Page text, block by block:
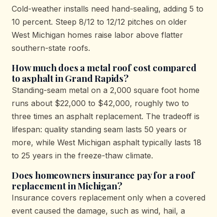
Cold-weather installs need hand-sealing, adding 5 to
10 percent. Steep 8/12 to 12/12 pitches on older
West Michigan homes raise labor above flatter
southern-state roofs.
How much does a metal roof cost compared
to asphalt in Grand Rapids?
Standing-seam metal on a 2,000 square foot home
runs about $22,000 to $42,000, roughly two to
three times an asphalt replacement. The tradeoff is
lifespan: quality standing seam lasts 50 years or
more, while West Michigan asphalt typically lasts 18
to 25 years in the freeze-thaw climate.
Does homeowners insurance pay for a roof
replacement in Michigan?
Insurance covers replacement only when a covered
event caused the damage, such as wind, hail, a